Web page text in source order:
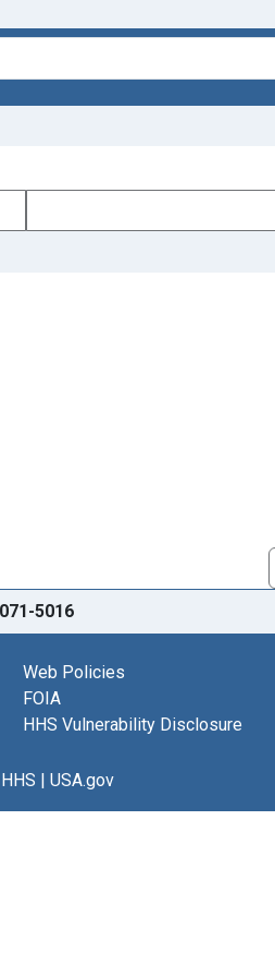
5016
Web Policies
FOIA
HHS Vulnerability Disclosure
HHS | USA.gov